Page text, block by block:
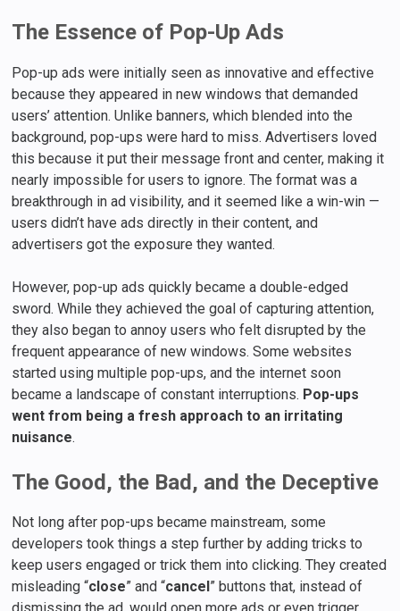
The Essence of Pop-Up Ads
Pop-up ads were initially seen as innovative and effective
because they appeared in new windows that demanded
users’ attention. Unlike banners, which blended into the
background, pop-ups were hard to miss. Advertisers loved
this because it put their message front and center, making it
nearly impossible for users to ignore. The format was a
breakthrough in ad visibility, and it seemed like a win-win —
users didn’t have ads directly in their content, and
advertisers got the exposure they wanted.
However, pop-up ads quickly became a double-edged
sword. While they achieved the goal of capturing attention,
they also began to annoy users who felt disrupted by the
frequent appearance of new windows. Some websites
started using multiple pop-ups, and the internet soon
became a landscape of constant interruptions. Pop-ups
went from being a fresh approach to an irritating
nuisance.
The Good, the Bad, and the Deceptive
Not long after pop-ups became mainstream, some
developers took things a step further by adding tricks to
keep users engaged or trick them into clicking. They created
misleading “close” and “cancel ” buttons that, instead of